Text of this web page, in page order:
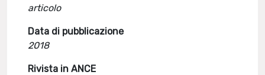
articolo
Data di pubblicazione
2018
Rivista in ANCE